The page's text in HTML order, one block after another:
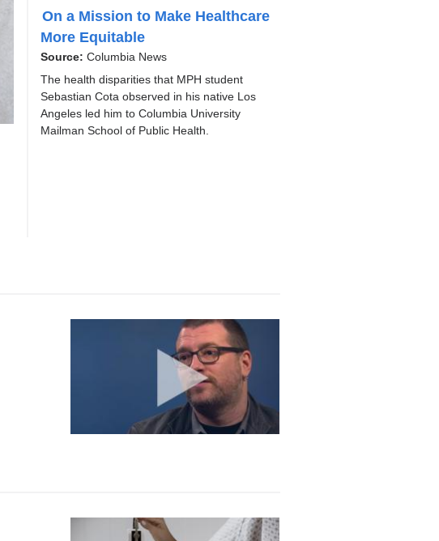
On a Mission to Make Healthcare
More Equitable
Source: Columbia News
The health disparities that MPH student
Sebastian Cota observed in his native Los
Angeles led him to Columbia University
Mailman School of Public Health.
O
P
I
C